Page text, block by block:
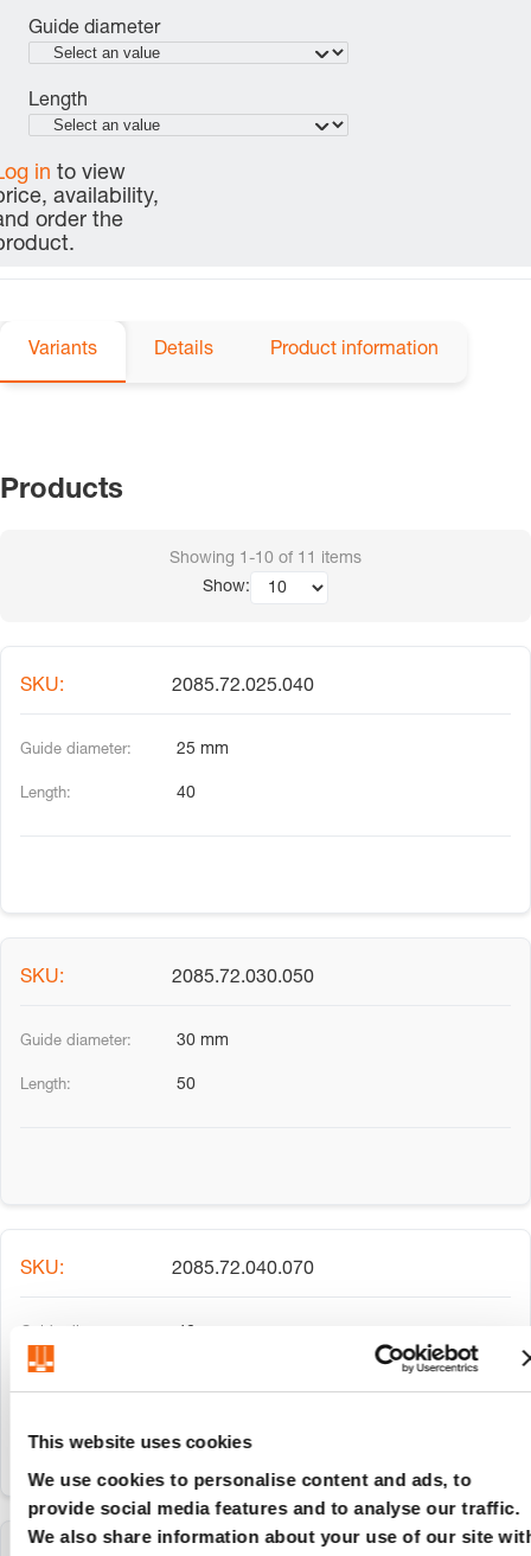
This website uses cookies
We use cookies to personalise content and ads, to
provide social media features and to analyse our traffic.
We also share information about your use of our site
Guide diameter
Length
in to view
availability,
order the
Variants Details Product information
Products
Showing 1-10 of 11 items
Show:
2085.72.025.040
25 mm
40
2085.72.030.050
30 mm
50
2085.72.040.070